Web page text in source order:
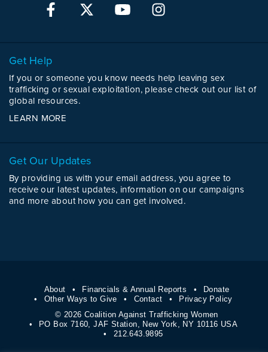
Get Help
If you or someone you know needs help leaving sex
trafficking or sexual exploitation, please check out our list of
global resources.
LEARN MORE
Get Our Updates
By providing us with your email address, you agree to
receive our latest updates, information on our campaigns
and more about how you can get involved.
About Financials & Annual Reports
Donate
Other Ways to Give
Contact
Privacy Policy
© 2026 Coalition Against Trafficking Women
PO Box 7160, JAF Station, New York, NY 10116 USA
212.643.9895